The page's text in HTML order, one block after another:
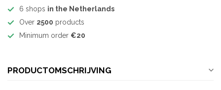
6 shops in the Netherlands
Over 2500 products
Minimum order €20
PRODUCTOMSCHRIJVING